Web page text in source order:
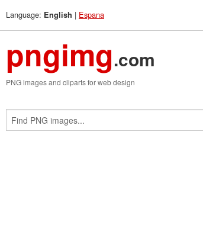
Language: English | Espana
pngimg.com
PNG images and cliparts for web design